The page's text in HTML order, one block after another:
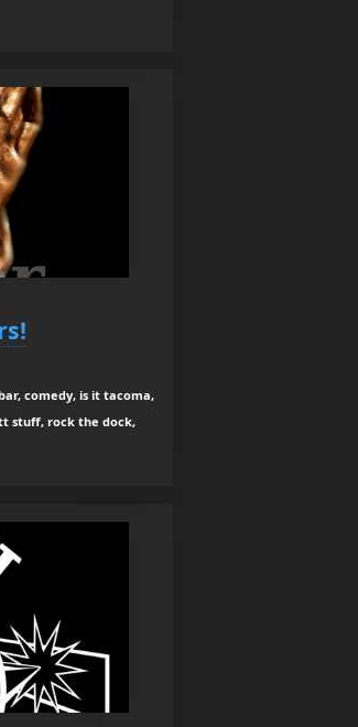
comedy, is it tacoma,
stuff, rock the dock,